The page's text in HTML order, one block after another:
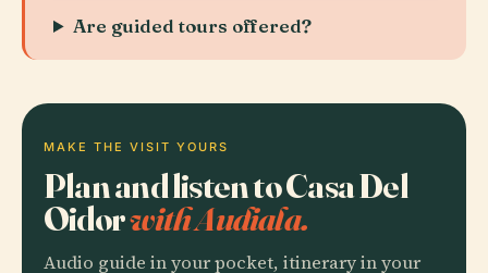
Are guided tours offered?
MAKE THE VISIT YOURS
Plan and listen to Casa Del
Oidorwith Audiala.
Audio guide in your pocket, itinerary in your